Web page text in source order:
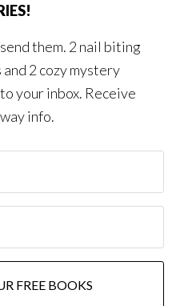
them. 2 nail biting
2 cozy mystery
your inbox. Receive
info.